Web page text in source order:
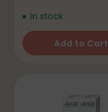
In stock
Add to Cart
Quantity